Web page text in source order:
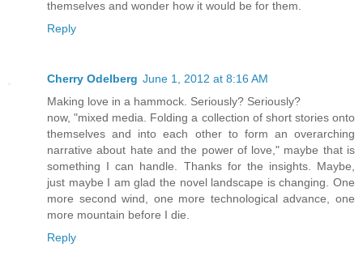
themselves and wonder how it would be for them.
Reply
Cherry Odelberg June 1, 2012 at 8:16 AM
Making love in a hammock. Seriously? Seriously?
now, "mixed media. Folding a collection of short stories onto
themselves and into each other to form an overarching
narrative about hate and the power of love," maybe that is
something I can handle. Thanks for the insights. Maybe,
just maybe I am glad the novel landscape is changing. One
more second wind, one more technological advance, one
more mountain before I die.
Reply